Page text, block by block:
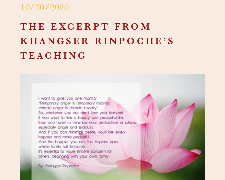
10/30/2020
THE EXCERPT FROM
KHANGSER RINPOCHE’S
TEACHING